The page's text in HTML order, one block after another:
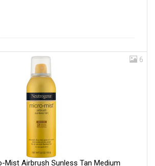
6
Mist Airbrush Sunless Tan Medium